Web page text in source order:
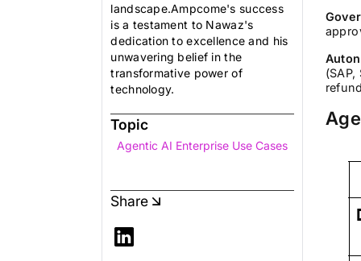
landscape.Ampcome's success
is a testament to Nawaz's
dedication to excellence and his
unwavering belief in the
transformative power of
technology.
Topic
Agentic AI Enterprise Use Cases
Share